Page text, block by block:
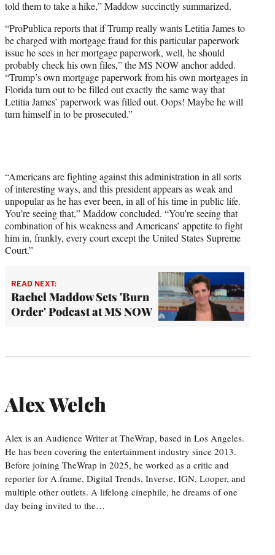
told them to take a hike,” Maddow succinctly summarized.
“ProPublica reports that if Trump really wants Letitia James to
be charged with mortgage fraud for this particular paperwork
issue he sees in her mortgage paperwork, well, he should
probably check his own files,” the MS NOW anchor added.
“Trump’s own mortgage paperwork from his own mortgages in
Florida turn out to be filled out exactly the same way that
Letitia James’ paperwork was filled out. Oops! Maybe he will
turn himself in to be prosecuted.”
“Americans are fighting against this administration in all sorts
of interesting ways, and this president appears as weak and
unpopular as he has ever been, in all of his time in public life.
You’re seeing that,” Maddow concluded. “You’re seeing that
combination of his weakness and Americans’ appetite to fight
him in, frankly, every court except the United States Supreme
Court.”
READ NEXT:
Rachel Maddow Sets 'Burn
Order' Podcast at MS NOW
Alex Welch
Alex is an Audience Writer at TheWrap, based in Los Angeles.
He has been covering the entertainment industry since 2013.
Before joining TheWrap in 2025, he worked as a critic and
reporter for A.frame, Digital Trends, Inverse, IGN, Looper, and
multiple other outlets. A lifelong cinephile, he dreams of one
day being invited to the…